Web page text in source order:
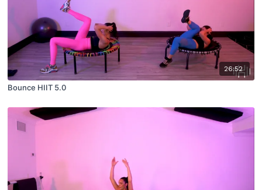
26:52
Bounce HIIT 5.0